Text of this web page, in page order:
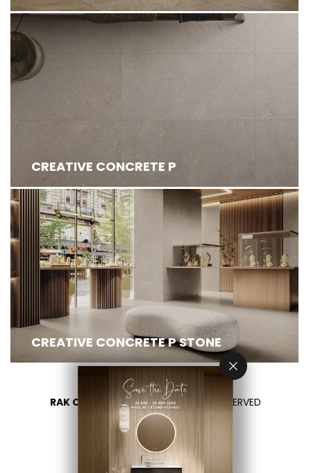
CREATIVE CONCRETE P
CREATIVE CONCRETE P STONE
RAK CERAMICS 2026- ALL RIGHTS RESERVED
PRIVACY
CONTACT US